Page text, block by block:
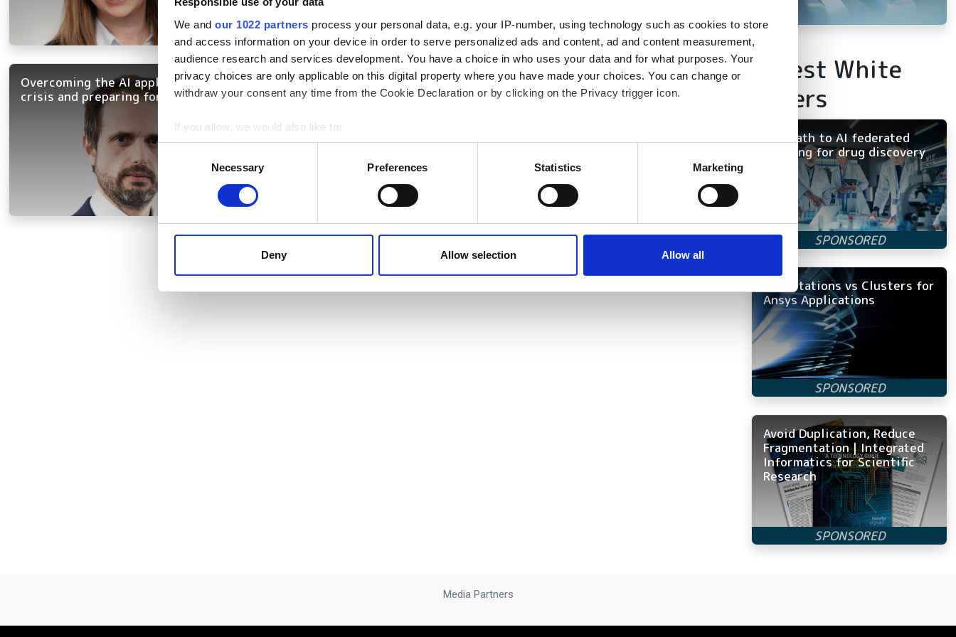
We and our 1022 partners process your personal data, e.g. your IP-number, using technology such as cookies to store
and access information on your device in order to serve personalized ads and content, ad and content measurement,
audience research and services development. You have a choice in who uses your data and for what purposes. Your
privacy choices are only applicable on this digital property where you have made your choices. You can change or
withdraw your consent any time from the Cookie Declaration or by clicking on the Privacy trigger icon.
If you allow, we would also like to:
Collect information about your geographical location which can be accurate to within several meters
Identify your device by actively scanning it for specific characteristics (fingerprinting)
Find out more about how your personal data is processed and set your preferences in the
information about your use of our site with our social media, advertising and analytics partners who may combine it with
other information that you’ve provided to them or that they’ve collected from your use of their services.
Consent
Necessary Preferences Statistics Marketing
Deny Allow selection Allow all
Overcoming the AI applicability
crisis and preparing for agentic AI
Latest White
Papers
The path to AI federated
learning for drug discovery
Workstations vs Clusters for
Ansys Applications
Avoid Duplication, Reduce
Fragmentation | Integrated
Informatics for Scientific
Research
Media Partners